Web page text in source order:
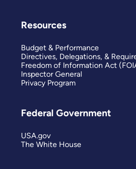
Resources
Budget & Performance
Directives, Delegations, &
Freedom of Information Act
Inspector General
Privacy Program
Federal Government
USA.gov
The White House